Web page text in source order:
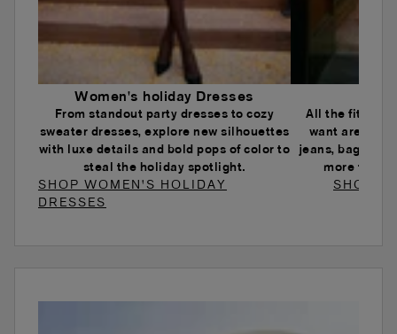
Women's holiday Dresses
From standout party dresses to cozy
sweater dresses, explore new silhouettes
with luxe details and bold pops of color to
steal the holiday spotlight.
SHOP WOMEN'S HOLIDAY
DRESSES
All the fits and
want are
jeans, baggy
more to
SHOP